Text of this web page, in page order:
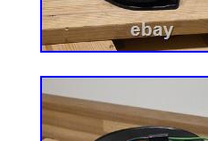
seat with
switch(DT04-6P),
store documents
Universal
is suited for most
mowers, fork lifts,